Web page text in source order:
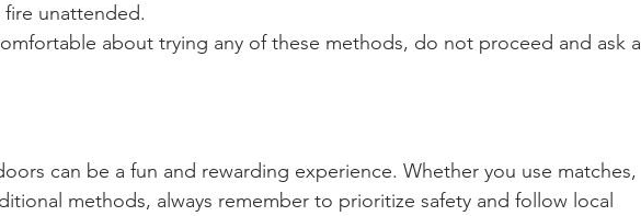
fire unattended.
about trying any of these methods, do not proceed and ask a
can be a fun and rewarding experience. Whether you use matches,
methods, always remember to prioritize safety and follow local